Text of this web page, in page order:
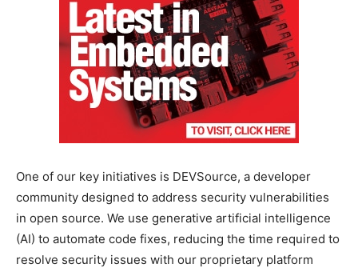
One of our key initiatives is DEVSource, a developer
community designed to address security vulnerabilities
in open source. We use generative artificial intelligence
(AI) to automate code fixes, reducing the time required to
resolve security issues with our proprietary platform